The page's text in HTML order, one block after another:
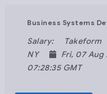
Business Systems
Salary: Takeform
NY
Fri, 07 Aug
07:28:35 GMT